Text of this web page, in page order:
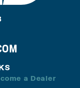
a Dealer